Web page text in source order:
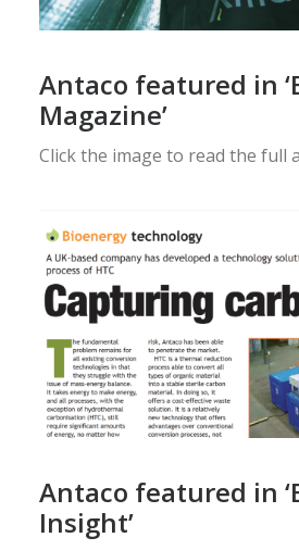
Antaco featured in
Magazine’
Click the image to read the full
Antaco featured in
Insight’